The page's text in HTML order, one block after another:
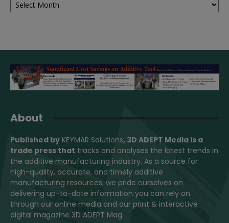
About
Published by KEYMAR Solutions, 3D ADEPT Media is a
trade press that tracks and analyses the latest trends in
the additive manufacturing industry. As a source for
high-quality, accurate, and timely additive
manufacturing resources, we pride ourselves on
delivering up-to-date information you can rely on
through our online media and our print & interactive
digital magazine 3D ADEPT Mag.